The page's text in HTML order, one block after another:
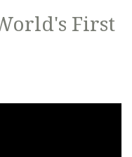
First